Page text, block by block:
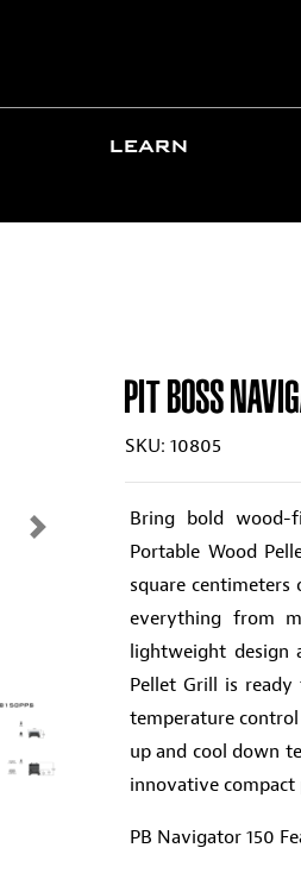
LEARN
Next
PIT BOSS
SKU: 10805
Bring bold wood-
Portable Wood
square centimeters
everything from
lightweight design
Pellet Grill is
temperature
up and cool down
innovative compact
PB Navigator 150